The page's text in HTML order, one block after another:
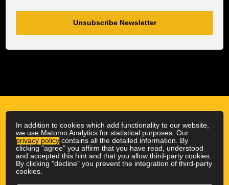
In addition to cookies which add functionality to our website,
we use Matomo Analytics for statistical purposes. Our
privacy policy contains all the detailed information. By
clicking "agree" you affirm that you have read, understood
and accepted this hint and that you allow third-party cookies.
By clicking "decline" you prevent the integration of third-party
cookies.
Unsubscribe Newsletter